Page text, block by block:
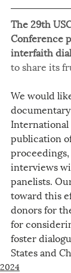
The 29th
Conference
interfaith
to share its
We would
International
publication
interviews
panelists.
toward this
donors for
for
foster
States and
2024